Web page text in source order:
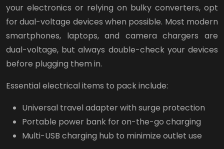
your electronics or relying on bulky converters, opt
for dual-voltage devices when possible. Most modern
smartphones, laptops, and camera chargers are
dual-voltage, but always double-check your devices
before plugging them in.
Essential electrical items to pack include:
Universal travel adapter with surge protection
Portable power bank for on-the-go charging
Multi-USB charging hub to minimize outlet use